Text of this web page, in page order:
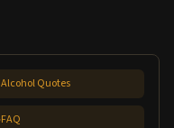
Alcohol Quotes
FAQ